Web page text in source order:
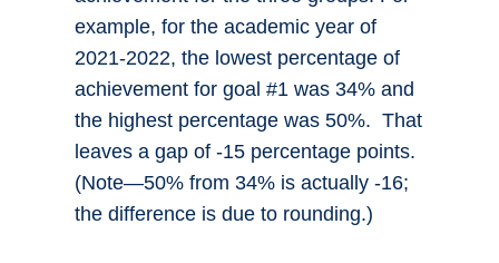
example, for the academic year of
2021-2022, the lowest percentage of
achievement for goal #1 was 34% and
the highest percentage was 50%. That
leaves a gap of -15 percentage points.
(Note—50% from 34% is actually -16;
the difference is due to rounding.)